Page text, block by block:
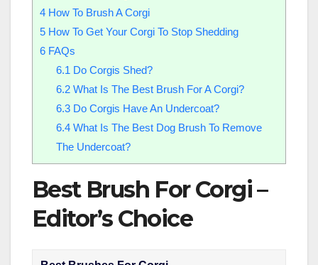
4 How To Brush A Corgi
5 How To Get Your Corgi To Stop Shedding
6 FAQs
6.1 Do Corgis Shed?
6.2What Is The Best Brush For A Corgi?
6.3Do Corgis Have An Undercoat?
6.4What Is The Best Dog Brush To Remove
The Undercoat?
Best Brush For Corgi –
Editor’s Choice